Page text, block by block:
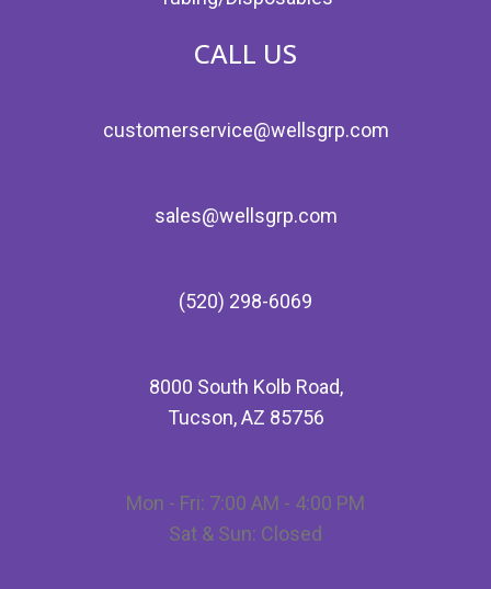
CALL US
customerservice@wellsgrp.com
sales@wellsgrp.com
(520) 298-6069
8000 South Kolb Road,
Tucson, AZ 85756
Mon - Fri: 7:00 AM - 4:00 PM
Sat & Sun: Closed